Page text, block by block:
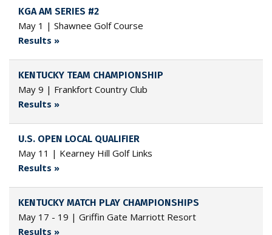
KGA AM SERIES #2
May 1 | Shawnee Golf Course
Results »
KENTUCKY TEAM CHAMPIONSHIP
May 9 | Frankfort Country Club
Results »
U.S. OPEN LOCAL QUALIFIER
May 11 | Kearney Hill Golf Links
Results »
KENTUCKY MATCH PLAY CHAMPIONSHIPS
May 17 - 19 | Griffin Gate Marriott Resort
Results »